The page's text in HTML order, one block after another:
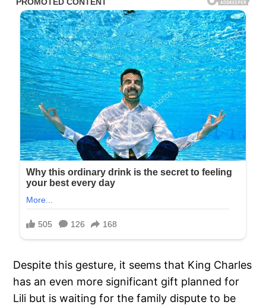
Despite this gesture, it seems that King Charles
has an even more significant gift planned for
Lili but is waiting for the family dispute to be